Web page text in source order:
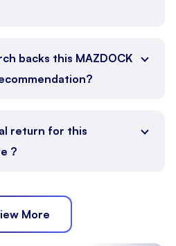
backs this MAZDOCK
return for this
?
More